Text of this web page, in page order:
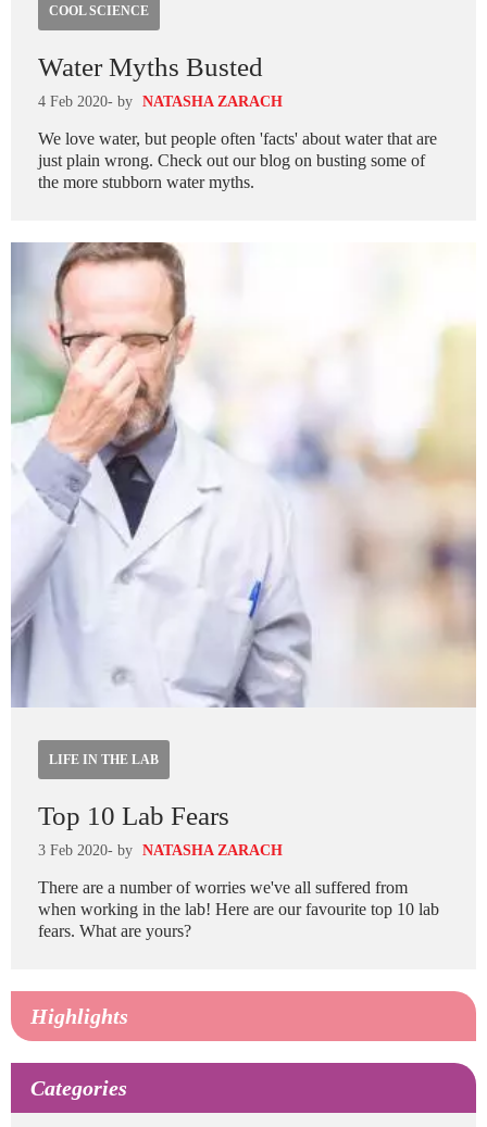
COOL SCIENCE
Water Myths Busted
4 Feb 2020- by NATASHA ZARACH
We love water, but people often 'facts' about water that are
just plain wrong. Check out our blog on busting some of
the more stubborn water myths.
LIFE IN THE LAB
Top 10 Lab Fears
3 Feb 2020- by NATASHA ZARACH
There are a number of worries we've all suffered from
when working in the lab! Here are our favourite top 10 lab
fears. What are yours?
Highlights
Categories